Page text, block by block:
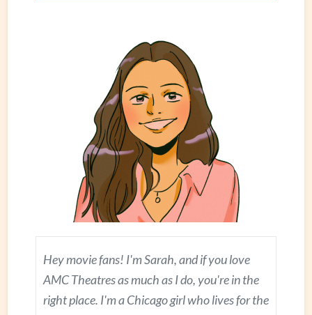
Hey movie fans! I'm Sarah, and if you love
AMC Theatres as much as I do, you're in the
right place. I'm a Chicago girl who lives for the